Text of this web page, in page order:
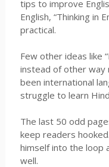
tips to improve
English, “Thinking in
practical.
Few other ideas like
instead of other way
been international
struggle to learn
The last 50 odd
keep readers hooked.
himself into the loop
well.